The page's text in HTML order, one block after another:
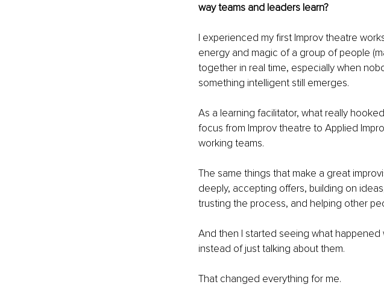
way teams and leaders learn?
I experienced my first Improv theatre
energy and magic of a group of people
together in real time, especially when
something intelligent still emerges.
As a learning facilitator, what really
focus from Improv theatre to Applied
working teams.
The same things that make a great
deeply, accepting offers, building on
trusting the process, and helping other
And then I started seeing what
instead of just talking about them.
That changed everything for me.